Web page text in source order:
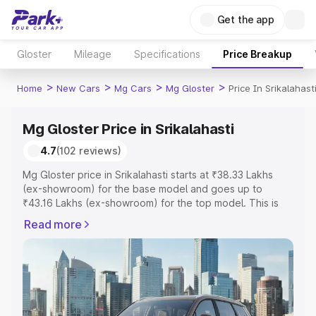
Get the app
Gloster Mileage Specifications Price Breakup
Home > New Cars > Mg Cars > Mg Gloster > Price In Srikalahasti
Mg Gloster Price in Srikalahasti
4.7(102 reviews)
Mg Gloster price in Srikalahasti starts at ₹38.33 Lakhs
(ex-showroom) for the base model and goes up to
₹43.16 Lakhs (ex-showroom) for the top model. This is
RTO or Registration Cost, Insurance Cost. Explore the
complete variant-wise on-road price of Mg Gloster price
in Srikalahasti, along with key features and details to help
you choose the best option.
Explore Cars by Price Range
Read more